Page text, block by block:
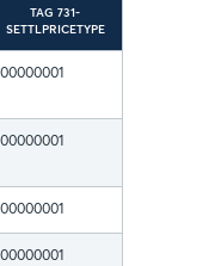
TAG 731-
SETTLPRICETYPE
00000001
00000001
00000001
00000001